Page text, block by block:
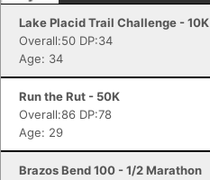
Lake Placid Trail Challenge - 10K
Overall:50 DP:34
Age: 34
Run the Rut - 50K
Overall:86 DP:78
Age: 29
Brazos Bend 100 - 1/2 Marathon